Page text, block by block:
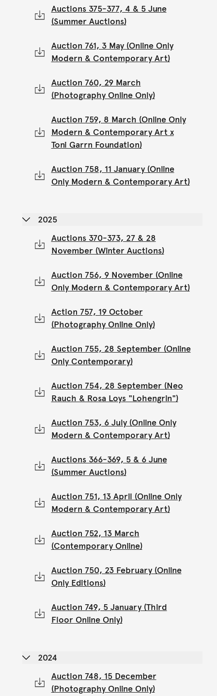
Auctions 375-377, 4 & 5 June
(Summer Auctions)
Auction 761, 3 May (Online Only
Modern & Contemporary Art)
Auction 760, 29 March
(Photography Online Only)
Auction 759, 8 March (Online Only
Modern & Contemporary Art x
Toni Garrn Foundation)
Auction 758, 11 January (Online
Only Modern & Contemporary Art)
2025
Auctions 370-373, 27 & 28
November (Winter Auctions)
Auction 756, 9 November (Online
Only Modern & Contemporary Art)
Action 757, 19 October
(Photography Online Only)
Auction 755, 28 September (Online
Only Contemporary)
Auction 754, 28 September (Neo
Rauch & Rosa Loys "Lohengrin")
Auction 753, 6 July (Online Only
Modern & Contemporary Art)
Auctions 366-369, 5 & 6 June
(Summer Auctions)
Auction 751, 13 April (Online Only
Modern & Contemporary Art)
Auction 752, 13 March
(Contemporary Online)
Auction 750, 23 February (Online
Only Editions)
Auction 749, 5 January (Third
Floor Online Only)
2024
Auction 748, 15 December
(Photography Online Only)